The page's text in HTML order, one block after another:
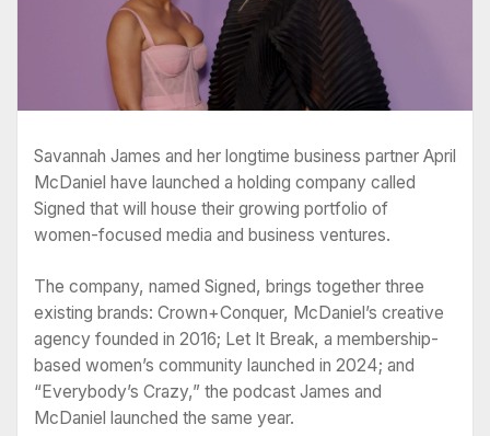
Savannah James and her longtime business partner April
McDaniel have launched a holding company called
Signed that will house their growing portfolio of
women-focused media and business ventures.
The company, named Signed, brings together three
existing brands: Crown+Conquer, McDaniel’s creative
agency founded in 2016; Let It Break, a membership-
based women’s community launched in 2024; and
“Everybody’s Crazy,” the podcast James and
McDaniel launched the same year.